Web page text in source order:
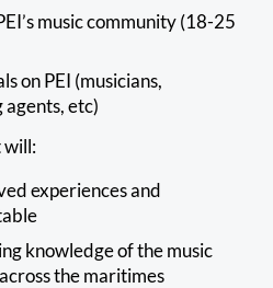
music community (18-25
on PEI (musicians,
etc)
will:
experiences and
knowledge of the music
the maritimes